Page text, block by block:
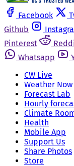
Facebook
Github
Pinterest
Whatsapp
CW Live
Weather Now
Forecast Lab
Hourly
Climate
Health
Mobile App
Support Us
Share Photos
Store